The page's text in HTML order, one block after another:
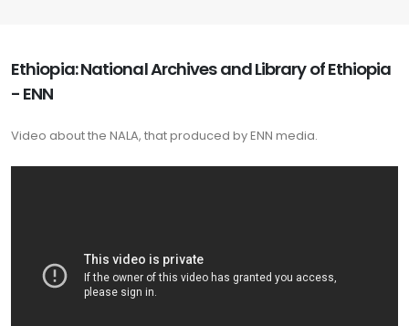
Ethiopia: National Archives and Library of Ethiopia
- ENN
Video about the NALA, that produced by ENN media.